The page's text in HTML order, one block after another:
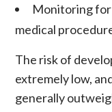
Monitoring
medical
The risk of
extremely low,
generally